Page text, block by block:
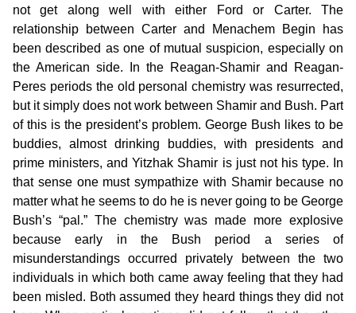
not get along well with either Ford or Carter. The
relationship between Carter and Menachem Begin has
been described as one of mutual suspicion, especially on
the American side. In the Reagan-Shamir and Reagan-
Peres periods the old personal chemistry was resurrected,
but it simply does not work between Shamir and Bush. Part
of this is the president’s problem. George Bush likes to be
buddies, almost drinking buddies, with presidents and
prime ministers, and Yitzhak Shamir is just not his type. In
that sense one must sympathize with Shamir because no
matter what he seems to do he is never going to be George
Bush’s “pal.” The chemistry was made more explosive
because early in the Bush period a series of
misunderstandings occurred privately between the two
individuals in which both came away feeling that they had
been misled. Both assumed they heard things they did not